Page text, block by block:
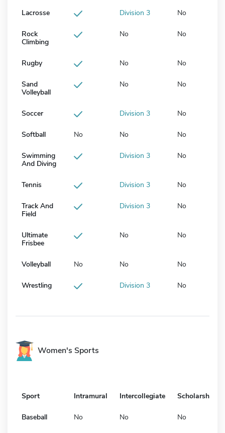
Lacrosse Division 3 No
Rock
Climbing
No No
Rugby No No
Sand
Volleyball
No No
Soccer Division 3 No
Softball No No No
Swimming
And Diving
Division 3 No
Tennis Division 3 No
Track And
Field
Division 3 No
Ultimate
Frisbee
No No
Volleyball No No No
Wrestling Division 3 No
Women's Sports
Sport Intramural Intercollegiate Scholarship
Baseball No No No